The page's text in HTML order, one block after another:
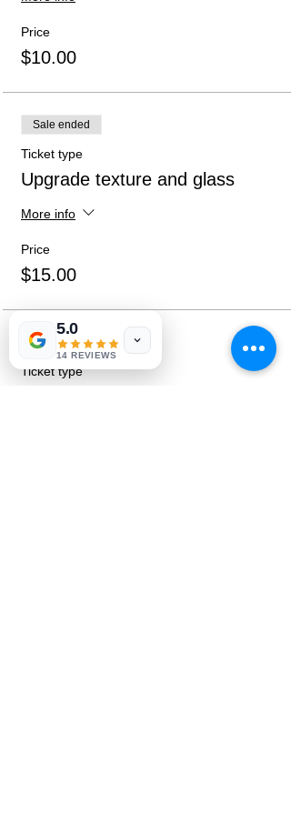
Price
$10.00
Sale ended
Ticket type
Upgrade texture and glass
More info
Price
$15.00
Sale ended
Ticket type
5.0
14 REVIEWS